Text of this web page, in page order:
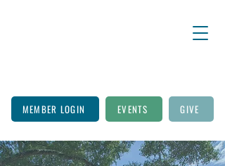
MEMBER LOGIN EVENTS GIVE